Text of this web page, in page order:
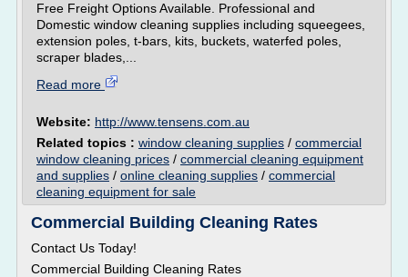
Free Freight Options Available. Professional and
Domestic window cleaning supplies including squeegees,
extension poles, t-bars, kits, buckets, waterfed poles,
scraper blades,...
Read more
Website: http://www.tensens.com.au
Related topics : window cleaning supplies / commercial
window cleaning prices / commercial cleaning equipment
and supplies / online cleaning supplies / commercial
cleaning equipment for sale
Commercial Building Cleaning Rates
Contact Us Today!
Commercial Building Cleaning Rates